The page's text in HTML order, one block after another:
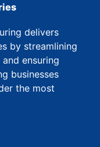
delivers
by streamlining
ensuring
businesses
the most